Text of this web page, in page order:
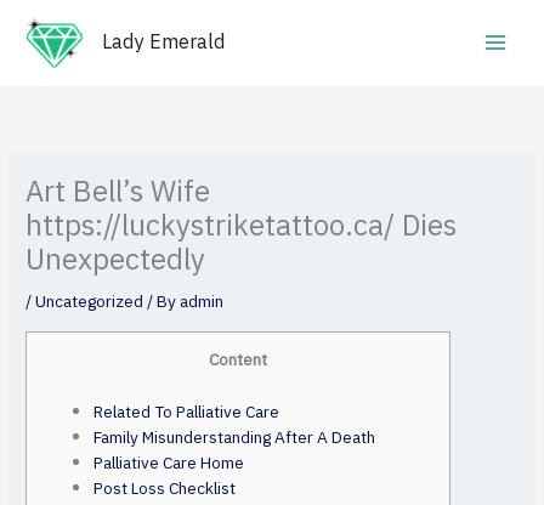
content
Lady Emerald
Art Bell’s Wife
https://luckystriketattoo.ca/ Dies
Unexpectedly
/Uncategorized/ Byadmin
Content
Related To Palliative Care
Family Misunderstanding After A Death
Palliative Care Home
Post Loss Checklist